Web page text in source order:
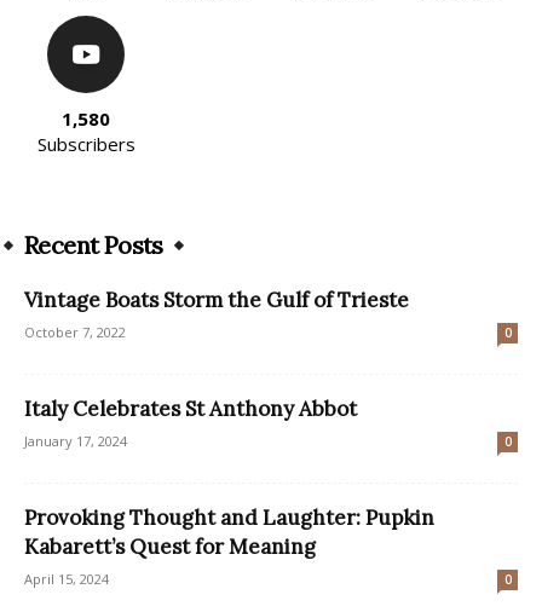
1,580
Subscribers
Recent Posts
Vintage Boats Storm the Gulf of Trieste
October 7, 2022 0
Italy Celebrates St Anthony Abbot
January 17, 2024 0
Provoking Thought and Laughter: Pupkin
Kabarett’s Quest for Meaning
April 15, 2024 0